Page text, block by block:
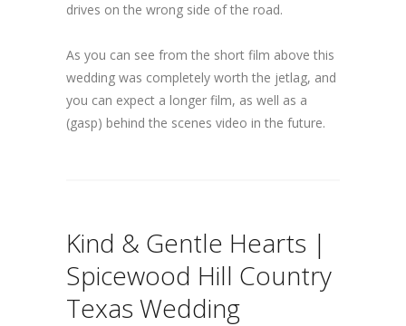
drives on the wrong side of the road.
As you can see from the short film above this
wedding was completely worth the jetlag, and
you can expect a longer film, as well as a
(gasp) behind the scenes video in the future.
Kind & Gentle Hearts |
Spicewood Hill Country
Texas Wedding